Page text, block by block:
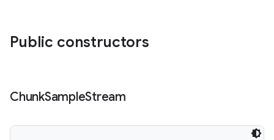
Public constructors
ChunkSampleStream